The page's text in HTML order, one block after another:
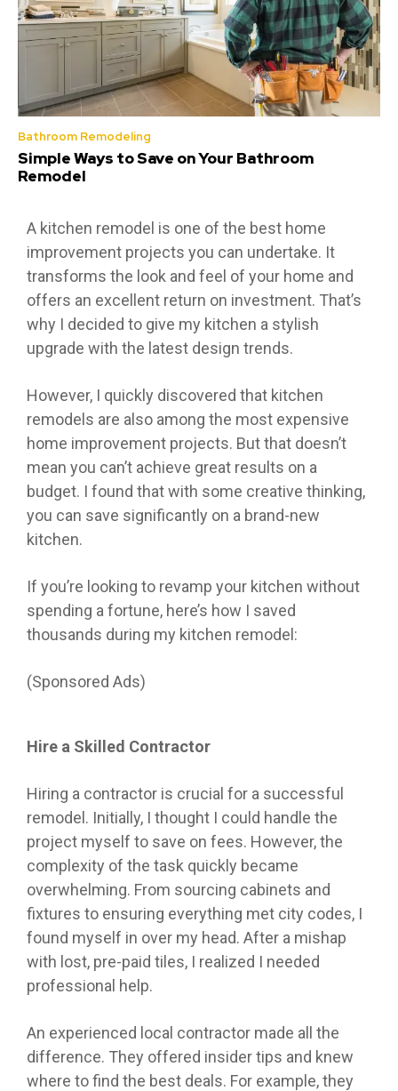
Bathroom Remodeling
Simple Ways to Save on Your Bathroom
Remodel
A kitchen remodel is one of the best home
improvement projects you can undertake. It
transforms the look and feel of your home and
offers an excellent return on investment. That’s
why I decided to give my kitchen a stylish
upgrade with the latest design trends.
However, I quickly discovered that kitchen
remodels are also among the most expensive
home improvement projects. But that doesn’t
mean you can’t achieve great results on a
budget. I found that with some creative thinking,
you can save significantly on a brand-new
kitchen.
If you’re looking to revamp your kitchen without
spending a fortune, here’s how I saved
thousands during my kitchen remodel:
(Sponsored Ads)
Hire a Skilled Contractor
Hiring a contractor is crucial for a successful
remodel. Initially, I thought I could handle the
project myself to save on fees. However, the
complexity of the task quickly became
overwhelming. From sourcing cabinets and
fixtures to ensuring everything met city codes, I
found myself in over my head. After a mishap
with lost, pre-paid tiles, I realized I needed
professional help.
An experienced local contractor made all the
difference. They offered insider tips and knew
where to find the best deals. For example, they